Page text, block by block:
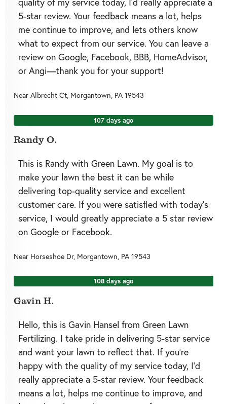
5-star review. Your feedback means a lot, helps
me continue to improve, and lets others know
what to expect from our service. You can leave a
review on Google, Facebook, BBB, HomeAdvisor,
or Angi—thank you for your support!
Near Albrecht Ct, Morgantown, PA 19543
107 days ago
Randy O.
This is Randy with Green Lawn. My goal is to
make your lawn the best it can be while
delivering top-quality service and excellent
customer care. If you were satisfied with today’s
service, I would greatly appreciate a 5 star review
on Google or Facebook.
Near Horseshoe Dr, Morgantown, PA 19543
108 days ago
Gavin H.
Hello, this is Gavin Hansel from Green Lawn
Fertilizing. I take pride in delivering 5-star service
and want your lawn to reflect that. If you’re
happy with the quality of my service today, I’d
really appreciate a 5-star review. Your feedback
means a lot, helps me continue to improve, and